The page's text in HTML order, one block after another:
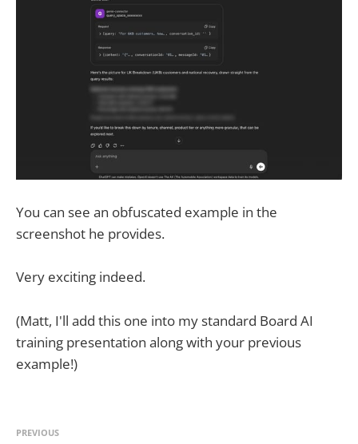
You can see an obfuscated example in the
screenshot he provides.
Very exciting indeed.
(Matt, I'll add this one into my standard Board AI
training presentation along with your previous
example!)
PREVIOUS